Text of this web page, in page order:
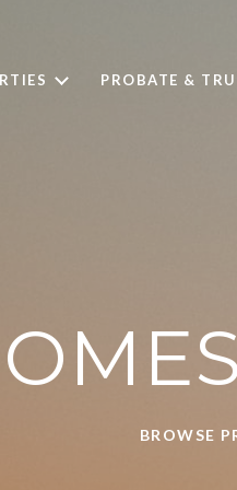
PROBATE &
BROWSE